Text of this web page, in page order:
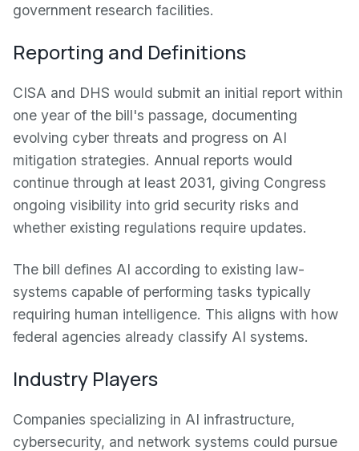
government research facilities.
Reporting and Definitions
CISA and DHS would submit an initial report within
one year of the bill's passage, documenting
evolving cyber threats and progress on AI
mitigation strategies. Annual reports would
continue through at least 2031, giving Congress
ongoing visibility into grid security risks and
whether existing regulations require updates.
The bill defines AI according to existing law-
systems capable of performing tasks typically
requiring human intelligence. This aligns with how
federal agencies already classify AI systems.
Industry Players
Companies specializing in AI infrastructure,
cybersecurity, and network systems could pursue